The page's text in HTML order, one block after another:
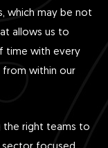
which may be not
allows us to
time with every
within our
the right teams to